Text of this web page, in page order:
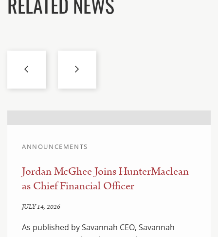
RELATED NEWS
ANNOUNCEMENTS
Jordan McGhee Joins HunterMaclean
as Chief Financial Officer
JULY 14, 2026
As published by Savannah CEO, Savannah